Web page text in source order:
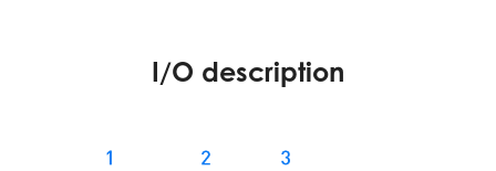
I/O description